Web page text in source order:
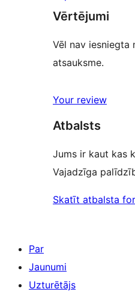
Vērtējumi
Vēl nav iesniegta
atsauksme.
Your review
Atbalsts
Jums ir kaut kas
Vajadzīga
Skatīt atbalsta
Par
Jaunumi
Uzturētājs